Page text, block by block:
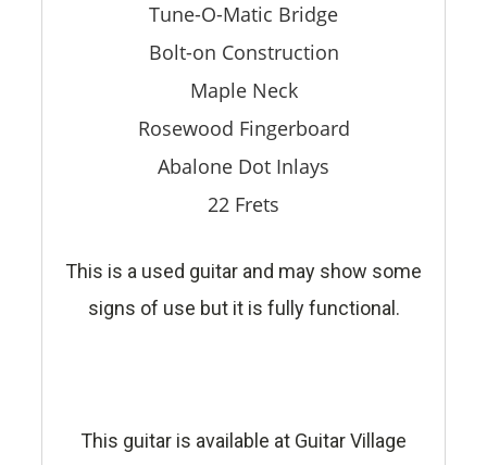
Tune-O-Matic Bridge
Bolt-on Construction
Maple Neck
Rosewood Fingerboard
Abalone Dot Inlays
22 Frets
This is a used guitar and may show some
signs of use but it is fully functional.
This guitar is available at Guitar Village